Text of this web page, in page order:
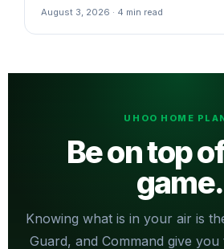
August 3, 2026 · 4 min read
UHOO HOME
Be on top
game.
Knowing what is in your air is
Guard, and Command give